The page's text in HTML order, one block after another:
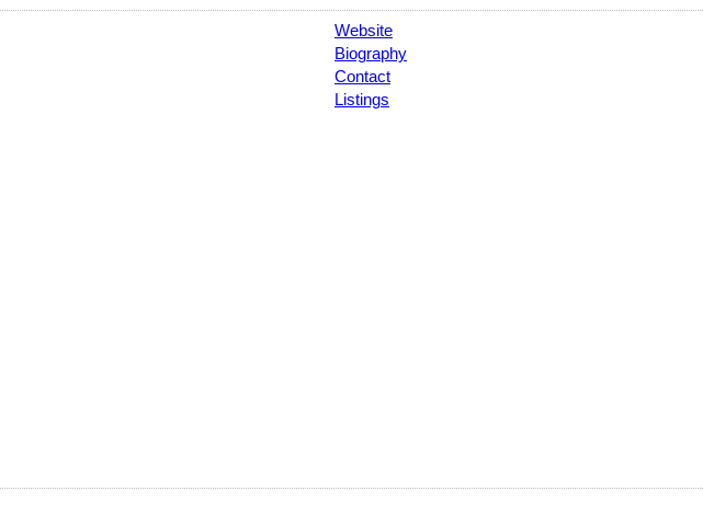
Website
Biography
Contact
Listings